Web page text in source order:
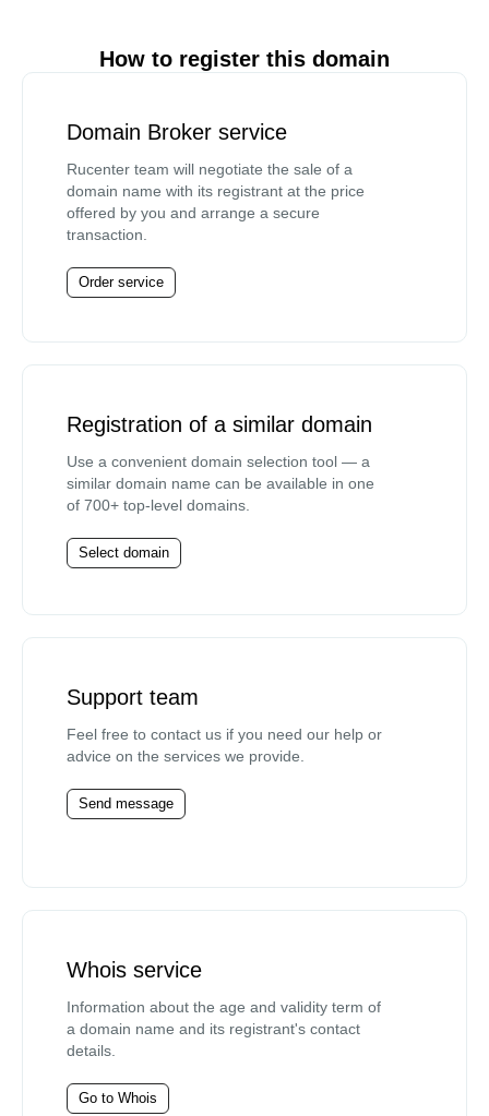
How to register this domain
Domain Broker service
Rucenter team will negotiate the sale of a
domain name with its registrant at the price
offered by you and arrange a secure
transaction.
Order service
Registration of a similar domain
Use a convenient domain selection tool — a
similar domain name can be available in one
of 700+ top-level domains.
Select domain
Support team
Feel free to contact us if you need our help or
advice on the services we provide.
Send message
Whois service
Information about the age and validity term of
a domain name and its registrant's contact
details.
Go to Whois